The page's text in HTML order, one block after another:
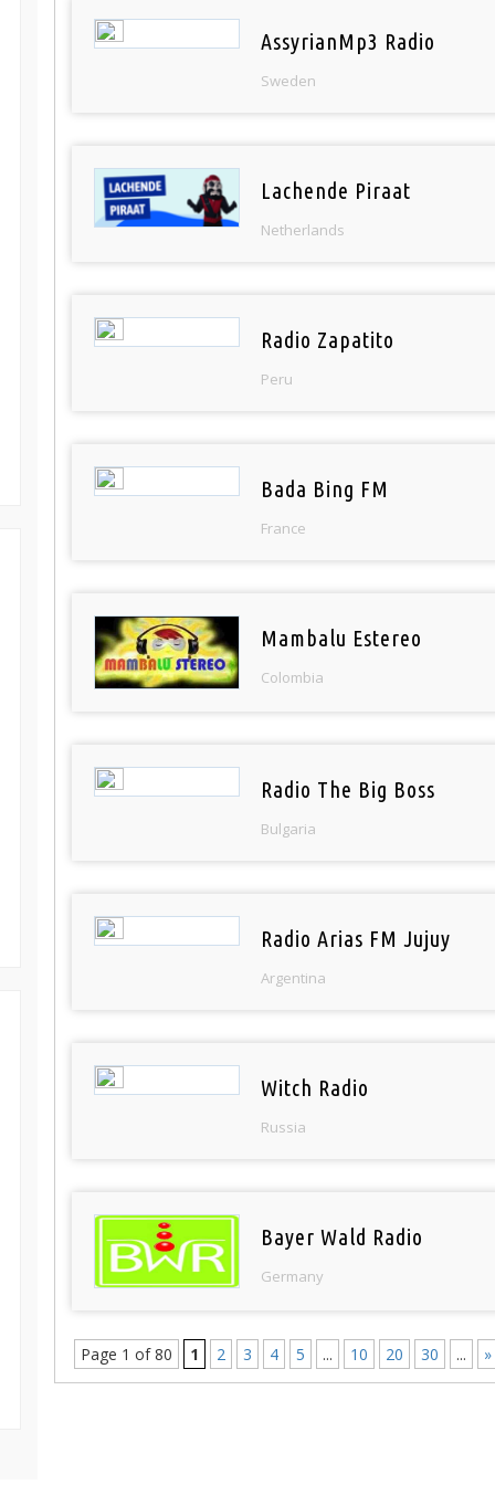
AssyrianMp3 Radio
Sweden
Lachende Piraat
Netherlands
Radio Zapatito
Peru
Bada Bing FM
France
Mambalu Estereo
Colombia
Radio The Big Boss
Bulgaria
Radio Arias FM Jujuy
Argentina
Witch Radio
Russia
Bayer Wald Radio
Germany
Page 1 of 80 1 2 3 4 5 ... 10 20 30 ... »